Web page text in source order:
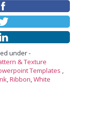
under -
& Texture
Templates ,
,Ribbon,White